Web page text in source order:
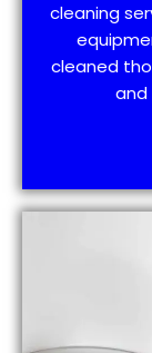
cleaning
cleaned
and